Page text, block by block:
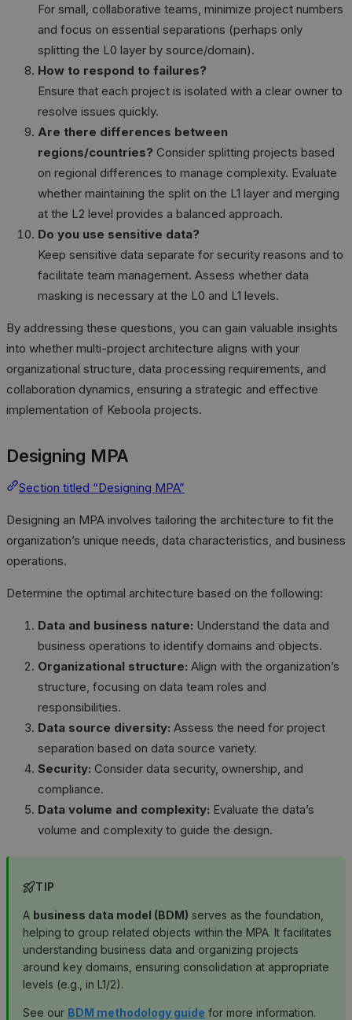
For small, collaborative teams, minimize project numbers
and focus on essential separations (perhaps only
splitting the L0 layer by source/domain).
How to respond to failures?
Ensure that each project is isolated with a clear owner to
resolve issues quickly.
Are there differences between
regions/countries? Consider splitting projects based
on regional differences to manage complexity. Evaluate
whether maintaining the split on the L1 layer and merging
at the L2 level provides a balanced approach.
Do you use sensitive data?
Keep sensitive data separate for security reasons and to
facilitate team management. Assess whether data
masking is necessary at the L0 and L1 levels.
By addressing these questions, you can gain valuable insights
into whether multi-project architecture aligns with your
organizational structure, data processing requirements, and
collaboration dynamics, ensuring a strategic and effective
implementation of Keboola projects.
Designing MPA
Section titled “Designing MPA”
Designing an MPA involves tailoring the architecture to fit the
organization’s unique needs, data characteristics, and business
operations.
Determine the optimal architecture based on the following:
Data and business nature: Understand the data and
business operations to identify domains and objects.
Organizational structure: Align with the organization’s
structure, focusing on data team roles and
responsibilities.
Data source diversity: Assess the need for project
separation based on data source variety.
Security: Consider data security, ownership, and
compliance.
Data volume and complexity: Evaluate the data’s
volume and complexity to guide the design.
TIP
A business data model (BDM) serves as the foundation,
helping to group related objects within the MPA. It facilitates
understanding business data and organizing projects
around key domains, ensuring consolidation at appropriate
levels (e.g., in L1/2).
See our BDM methodology guide for more information.